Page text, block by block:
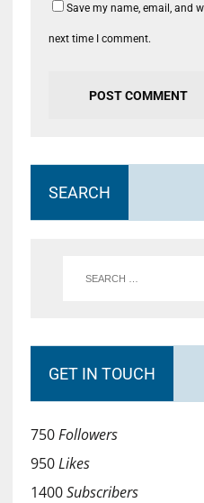
Save my name, email, and
next time I comment.
SEARCH
GET IN TOUCH
750Followers
950Likes
1400Subscribers